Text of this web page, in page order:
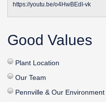
https://youtu.be/o4HwBEdI-vk
Good Values
Plant Location
Our Team
Pennville & Our Environment